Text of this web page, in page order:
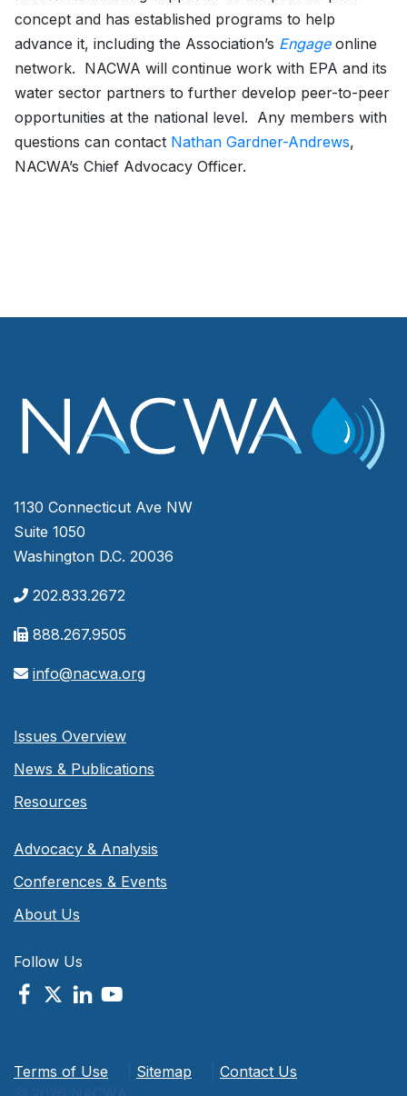
concept and has established programs to help
advance it, including the Association’s Engageonline
network. NACWA will continue work with EPA and its
water sector partners to further develop peer-to-peer
opportunities at the national level. Any members with
questions can contact Nathan Gardner-Andrews,
NACWA’s Chief Advocacy Officer.
1130 Connecticut Ave NW
Suite 1050
Washington D.C. 20036
202.833.2672
888.267.9505
info@nacwa.org
Issues Overview
News & Publications
Resources
Advocacy & Analysis
Conferences & Events
About Us
Follow Us
Terms of Use Sitemap
Contact Us